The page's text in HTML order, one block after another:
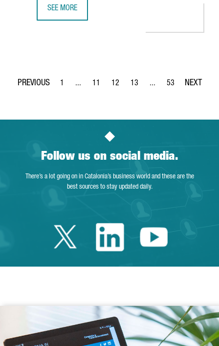
SEE MORE
Page
1 ...
Intermediate Pages Use TAB to navigate.
Page
11
Page
12
Page
13 ...
Intermediate Pages
Page
53
Follow us on social media.
There’s a lot going on in Catalonia’s business world and these are the
best sources to stay updated daily.
Twitter Catalonia
LinkedinYoutube